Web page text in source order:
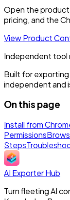
Open the
pricing, and the
View Product
Independent tool
Built for exporting
independent and
On this page
Install from
Permissions
Steps
AI Exporter Hub
Turn fleeting AI